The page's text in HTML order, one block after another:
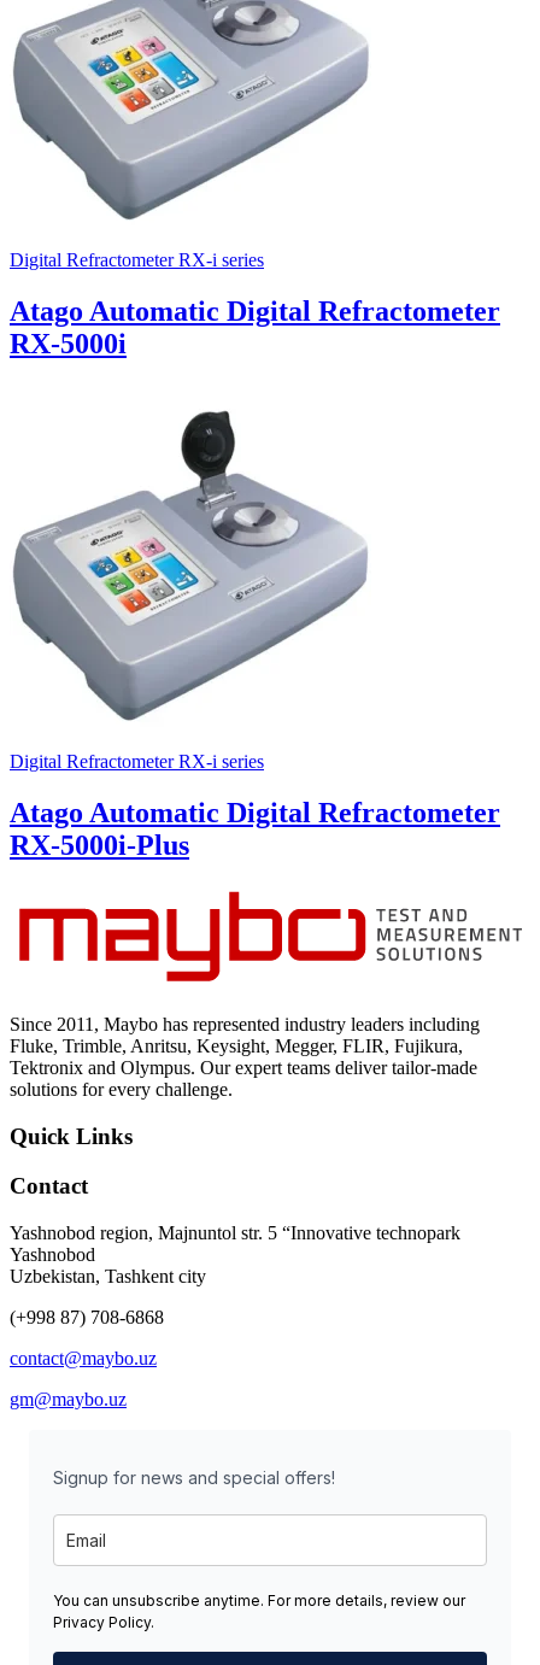
Digital Refractometer RX-i series
Atago Automatic Digital Refractometer
RX-5000i
Digital Refractometer RX-i series
Atago Automatic Digital Refractometer
RX-5000i-Plus
Since 2011, Maybo has represented industry leaders including
Fluke, Trimble, Anritsu, Keysight, Megger, FLIR, Fujikura,
Tektronix and Olympus. Our expert teams deliver tailor-made
solutions for every challenge.
Quick Links
Contact
Yashnobod region, Majnuntol str. 5 “Innovative technopark
Yashnobod
Uzbekistan, Tashkent city
(+998 87) 708-6868
contact@maybo.uz
gm@maybo.uz
Signup for news and special offers!
You can unsubscribe anytime. For more details, review our
Privacy Policy.